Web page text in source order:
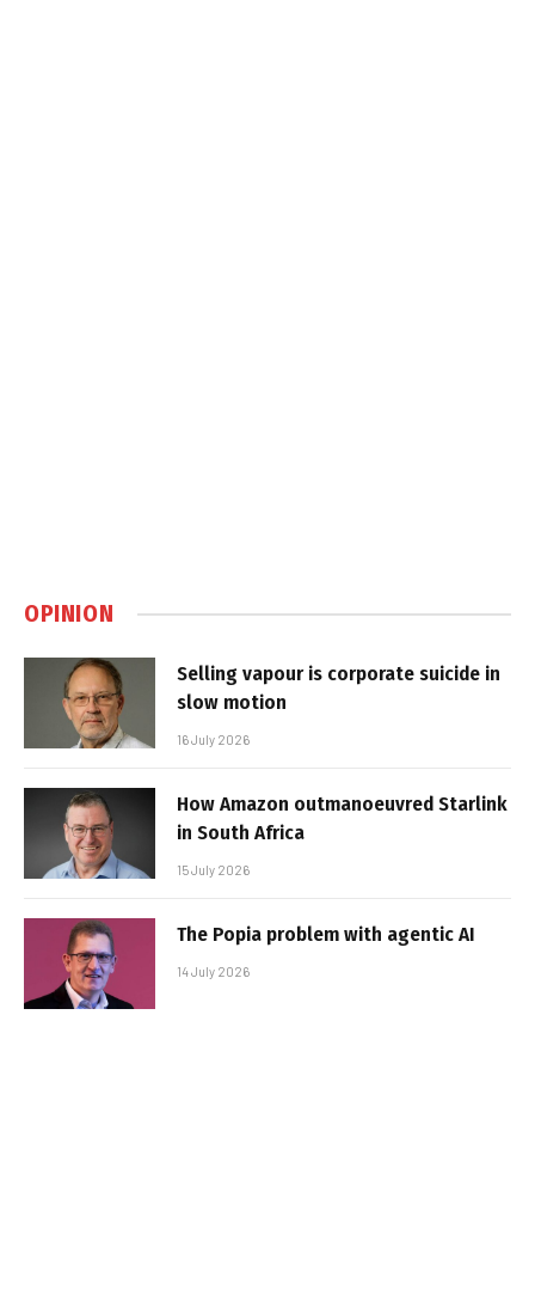
OPINION
Selling vapour is corporate suicide in
slow motion
16 July 2026
How Amazon outmanoeuvred Starlink
in South Africa
15 July 2026
The Popia problem with agentic AI
14 July 2026